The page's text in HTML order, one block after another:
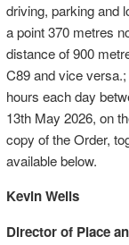
driving, parking and
a point 370 metres
distance of 900
C89 and vice
hours each day
13th May 2026, on
copy of the Order,
available below.
Kevin Wells
Director of Place